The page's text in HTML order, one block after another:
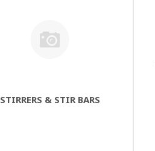
STIRRERS & STIR BARS